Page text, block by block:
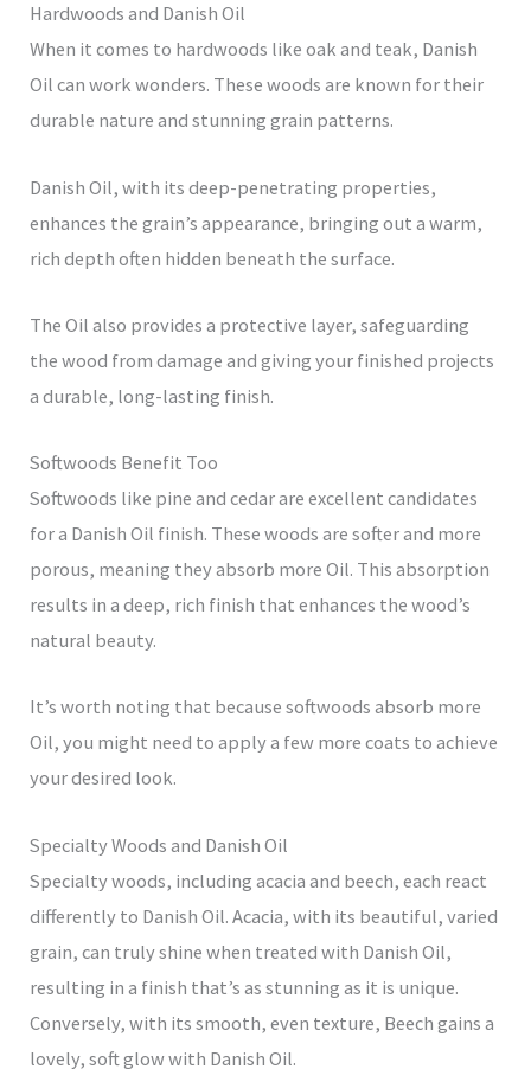
Hardwoods and Danish Oil
When it comes to hardwoods like oak and teak, Danish
Oil can work wonders. These woods are known for their
durable nature and stunning grain patterns.
Danish Oil, with its deep-penetrating properties,
enhances the grain’s appearance, bringing out a warm,
rich depth often hidden beneath the surface.
The Oil also provides a protective layer, safeguarding
the wood from damage and giving your finished projects
a durable, long-lasting finish.
Softwoods Benefit Too
Softwoods like pine and cedar are excellent candidates
for a Danish Oil finish. These woods are softer and more
porous, meaning they absorb more Oil. This absorption
results in a deep, rich finish that enhances the wood’s
natural beauty.
It’s worth noting that because softwoods absorb more
Oil, you might need to apply a few more coats to achieve
your desired look.
Specialty Woods and Danish Oil
Specialty woods, including acacia and beech, each react
differently to Danish Oil. Acacia, with its beautiful, varied
grain, can truly shine when treated with Danish Oil,
resulting in a finish that’s as stunning as it is unique.
Conversely, with its smooth, even texture, Beech gains a
lovely, soft glow with Danish Oil.